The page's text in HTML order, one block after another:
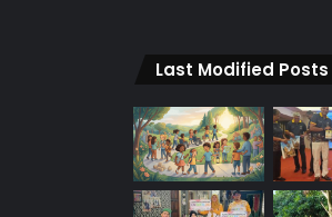
Last Modified Posts